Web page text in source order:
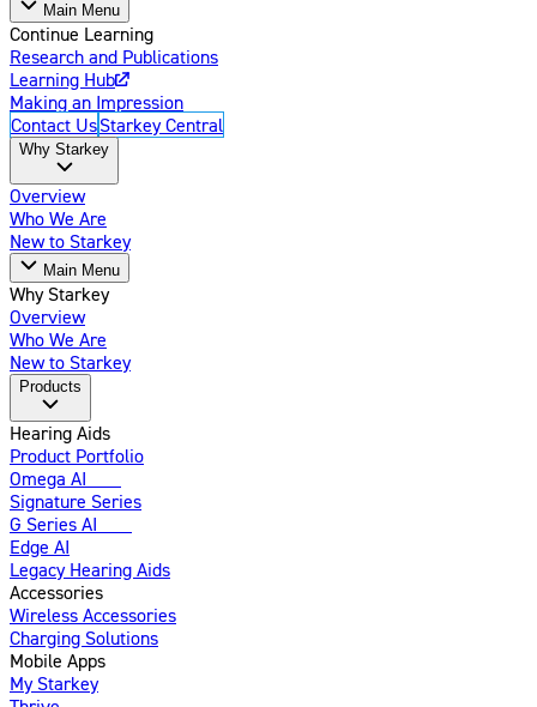
Main Menu
Continue Learning
Research and Publications
Learning Hub
Making an Impression
Contact UsStarkey Central
Why Starkey
Overview
Who We Are
New to Starkey
Main Menu
Why Starkey
Overview
Who We Are
New to Starkey
Products
Hearing Aids
Product Portfolio
Omega AI
Signature Series
G Series AI
Edge AI
Legacy Hearing Aids
Accessories
Wireless Accessories
Charging Solutions
Mobile Apps
My Starkey